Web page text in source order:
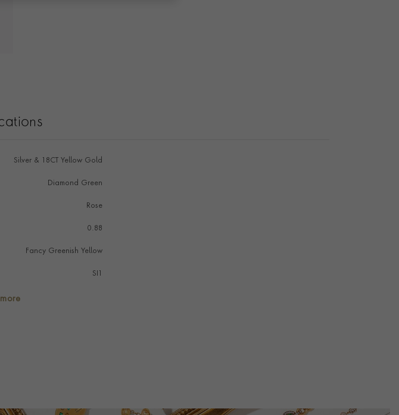
Silver & 18CT Yellow Gold
Diamond Green
Rose
0.88
Fancy Greenish Yellow
SI1